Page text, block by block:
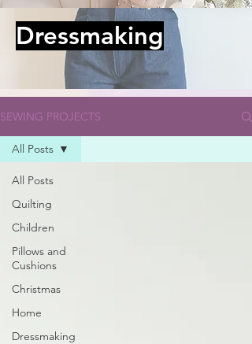
Dressmaking
SEWING PROJECTS
All Posts
Quilting
Children
Pillows and
Cushions
Christmas
Home
Dressmaking
All Posts